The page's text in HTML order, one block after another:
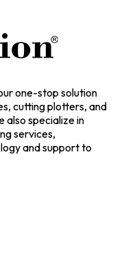
one-stop solution
cutting plotters, and
also specialize in
services,
and support to